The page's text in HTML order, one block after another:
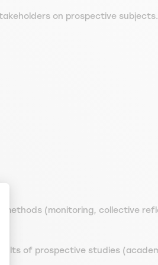
Your Options
on prospective subjects.
(monitoring, collective
of prospective studies